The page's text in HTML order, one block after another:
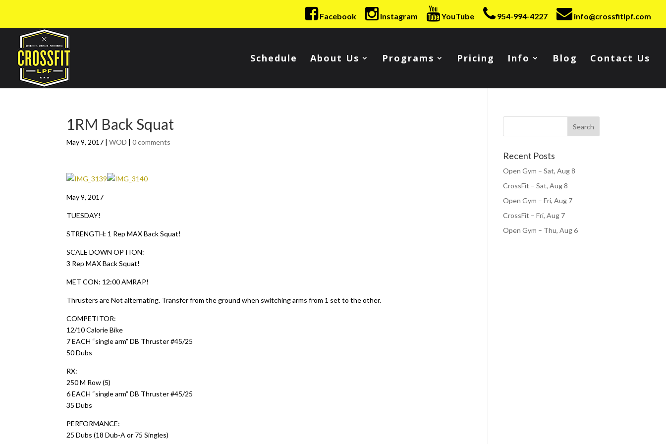
Facebook Instagram YouTube 954-994-4227 info@crossfitlpf.com
Schedule About Us Programs Pricing Info Blog Contact Us
1RM Back Squat
May 9, 2017 |WOD |0 comments
May 9, 2017
TUESDAY!
STRENGTH: 1 Rep MAX Back Squat!
SCALE DOWN OPTION:
3 Rep MAX Back Squat!
MET CON: 12:00 AMRAP!
Thrusters are Not alternating. Transfer from the ground when switching arms from 1 set to the other.
COMPETITOR:
12/10 Calorie Bike
7 EACH “single arm” DB Thruster #45/25
50 Dubs
RX:
250 M Row (5)
6 EACH “single arm” DB Thruster #45/25
35 Dubs
PERFORMANCE:
25 Dubs (18 Dub-A or 75 Singles)
Recent Posts
Open Gym – Sat, Aug 8
CrossFit – Sat, Aug 8
Open Gym – Fri, Aug 7
CrossFit – Fri, Aug 7
Open Gym – Thu, Aug 6